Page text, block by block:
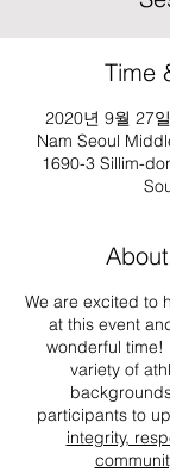
Time
2020년 9월 27
Nam Seoul
1690-3 Sillim-
We are excited to
at this event
wonderful time!
variety of
participants to
integrity,